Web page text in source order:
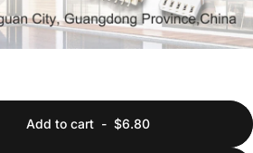
Add to cart- $6.80